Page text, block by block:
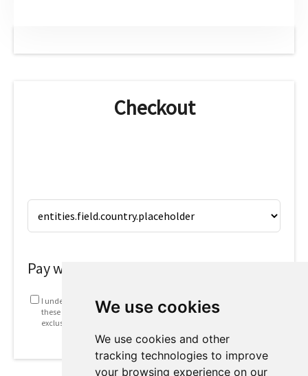
We use cookies
We use cookies and other
tracking technologies to improve
your browsing experience on our
Checkout
Pay with
I understand that my information will be used in accordance with
these
Terms and conditions. This includes emails containing
exclusive offers and invites to future webinars.